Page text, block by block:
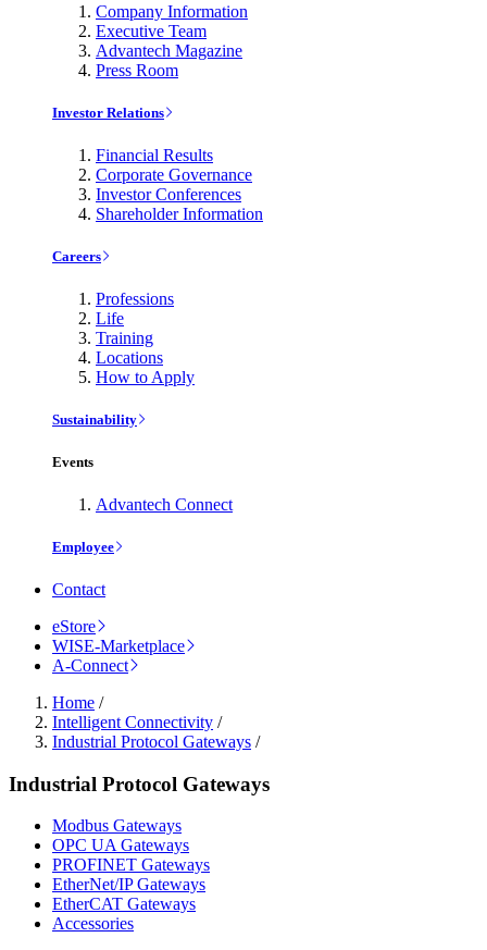
Company Information
Executive Team
Advantech Magazine
Press Room
Investor Relations
Financial Results
Corporate Governance
Investor Conferences
Shareholder Information
Careers
Professions
Life
Training
Locations
How to Apply
Sustainability
Events
Advantech Connect
Employee
Contact
eStore
WISE-Marketplace
A-Connect
Home /
Intelligent Connectivity /
Industrial Protocol Gateways /
Industrial Protocol Gateways
Modbus Gateways
OPC UA Gateways
PROFINET Gateways
EtherNet/IP Gateways
EtherCAT Gateways
Accessories